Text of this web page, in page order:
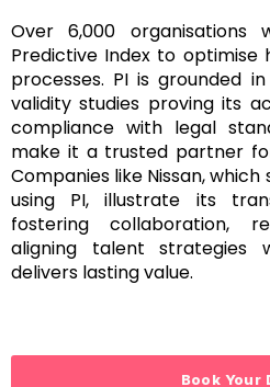
Over 6,000 organisations
Predictive Index to optimise
processes. PI is grounded
validity studies proving its
compliance with legal
make it a trusted partner
Companies like Nissan, which
using PI, illustrate its
fostering collaboration,
aligning talent strategies
delivers lasting value.
Book Your